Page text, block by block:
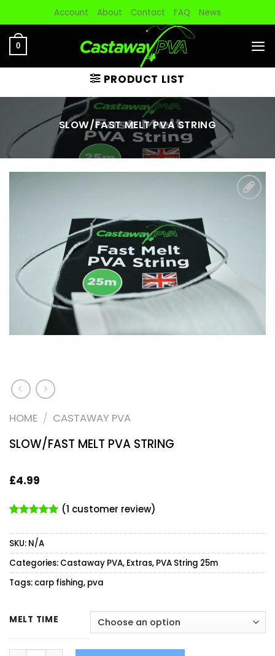
to
content
Account About Contact FAQ News
0
PRODUCT LIST
SLOW/FAST MELT PVA STRING
wishlist
HOME / CASTAWAY PVA
SLOW/FAST MELT PVA STRING
£4.99
out of 5
based on
customer
rating
(1 customer review)
SKU: N/A
Categories: Castaway PVA, Extras, PVA String 25m
Tags: carp fishing, pva
MELT TIME